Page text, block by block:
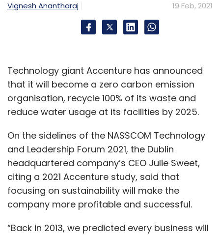
Vignesh Anantharaj 19 Feb, 2021
Technology giant Accenture has announced
that it will become a zero carbon emission
organisation, recycle 100% of its waste and
reduce water usage at its facilities by 2025.
On the sidelines of the NASSCOM Technology
and Leadership Forum 2021, the Dublin
headquartered company’s CEO Julie Sweet,
citing a 2021 Accenture study, said that
focusing on sustainability will make the
company more profitable and successful.
“Back in 2013, we predicted every business will